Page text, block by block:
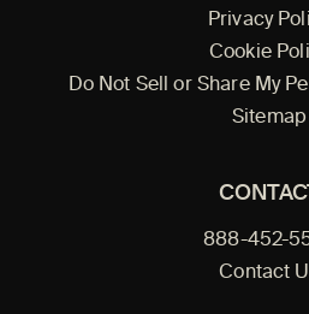
Privacy
Cookie
Do Not Sell or Share My
Sitemap
CONTACT
888-452-
Contact